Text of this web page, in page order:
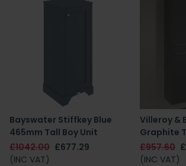
Bayswater Stiffkey Blue
465mm Tall Boy Unit
£1042.00 £677.29
(INC VAT)
Villeroy &
Graphite
£957.60
(INC VAT)